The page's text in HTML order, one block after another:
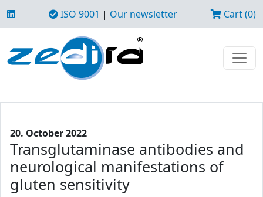
ISO 9001 | Our newsletter Cart (0)
20. October 2022
Transglutaminase antibodies and
neurological manifestations of
gluten sensitivity